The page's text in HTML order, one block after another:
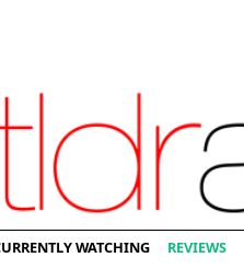
WATCHING REVIEWS